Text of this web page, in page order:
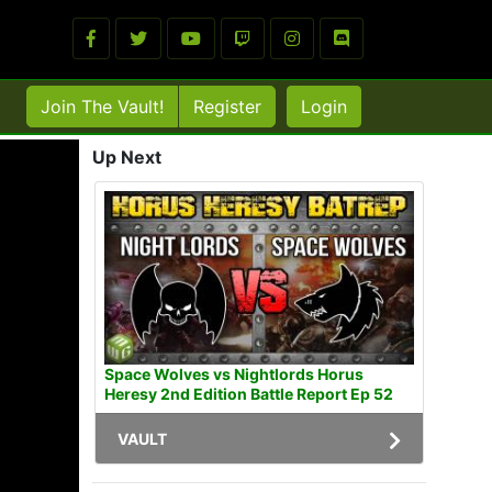
Join The Vault! Register Login
Up Next
Space Wolves vs Nightlords Horus
Heresy 2nd Edition Battle Report Ep 52
VAULT